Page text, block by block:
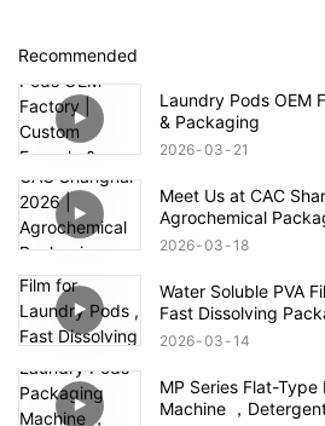
Recommended
Laundry Pods OEM
& Packaging
2026 03 21
Meet Us at CAC
Agrochemical
2026 03 18
Water Soluble PVA
Fast Dissolving
2026 03 14
MP Series Flat-
Machine ，